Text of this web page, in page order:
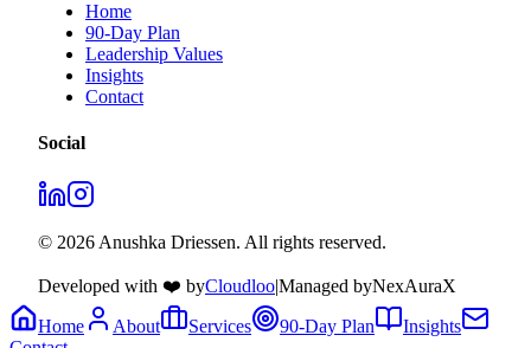
Home
90-Day Plan
Leadership Values
Insights
Contact
Social
© 2026 Anushka Driessen. All rights reserved.
Developed with ❤️ byCloudloo|Managed byNexAuraX
Home
About Services 90-Day Plan
Insights